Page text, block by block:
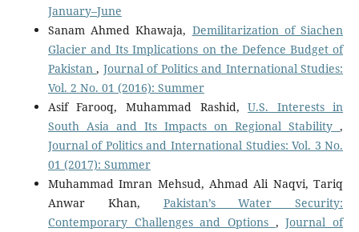
January–June
Sanam Ahmed Khawaja, Demilitarization of Siachen
Glacier and Its Implications on the Defence Budget of
Pakistan, Journal of Politics and International Studies:
Vol. 2 No. 01 (2016): Summer
Asif Farooq, Muhammad Rashid,U.S. Interests in
South Asia and Its Impacts on Regional Stability,
Journal of Politics and International Studies: Vol. 3 No.
01 (2017): Summer
Muhammad Imran Mehsud, Ahmad Ali Naqvi, Tariq
Anwar Khan, Pakistan’s Water Security:
Contemporary Challenges and Options ,Journal of